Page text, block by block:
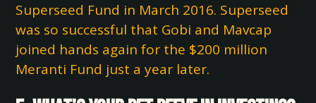
Superseed Fund in March 2016. Superseed
was so successful that Gobi and Mavcap
joined hands again for the $200 million
Meranti Fund just a year later.